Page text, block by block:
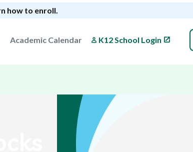
how to enroll.
Academic Calendar K12 School Login